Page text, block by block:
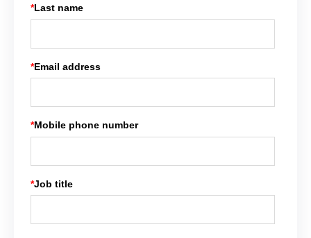
Last name
*
Email address
*
Mobile phone number
*
Job title
*